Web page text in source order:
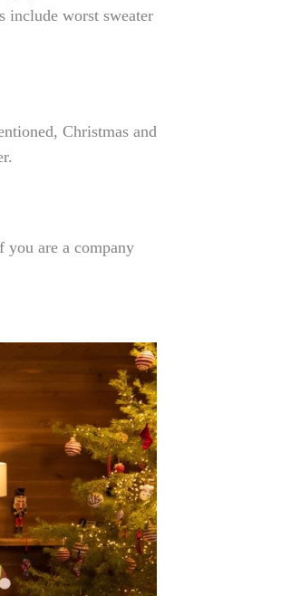
include worst sweater
Christmas and
you are a company